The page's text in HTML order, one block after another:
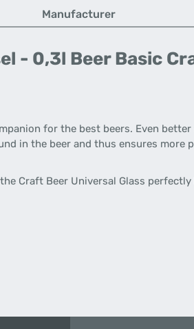
Manufacturer
- 0,3l Beer Basic
for the best beers. Even
in the beer and thus ensures more
Craft Beer Universal Glass